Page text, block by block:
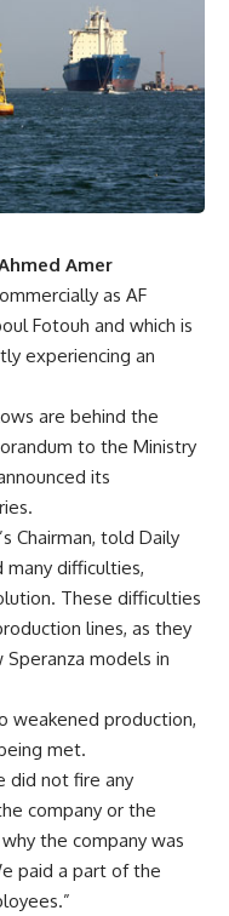
Amer
as AF
Fotouh and which is
experiencing an
are behind the
to the Ministry
its
Chairman, told Daily
many difficulties,
These difficulties
lines, as they
models in
weakened production,
met.
did not fire any
company or the
the company was
paid a part of the